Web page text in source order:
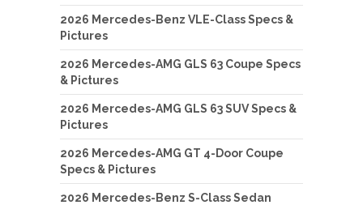
2026 Mercedes-Benz VLE-Class Specs &
Pictures
2026 Mercedes-AMG GLS 63 Coupe Specs
& Pictures
2026 Mercedes-AMG GLS 63 SUV Specs &
Pictures
2026 Mercedes-AMG GT 4-Door Coupe
Specs & Pictures
2026 Mercedes-Benz S-Class Sedan